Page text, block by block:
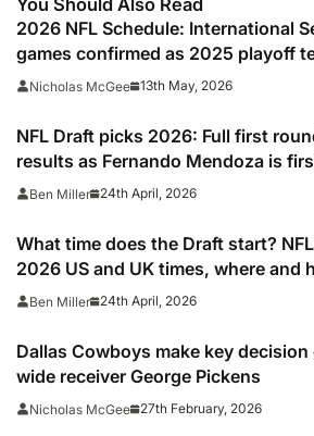
2026 NFL Schedule: International
games confirmed as 2025 playoff
gets set to break unwanted record
Nicholas McGee 13th May, 2026
NFL Draft picks 2026: Full first
results as Fernando Mendoza is
after quarterback dreamed of being
Tom Brady
Ben Miller 24th April, 2026
What time does the Draft start?
2026 US and UK times, where and
to watch, TV channels, live online
Ben Miller 24th April, 2026
Dallas Cowboys make key decision
wide receiver George Pickens
Nicholas McGee 27th February, 2026